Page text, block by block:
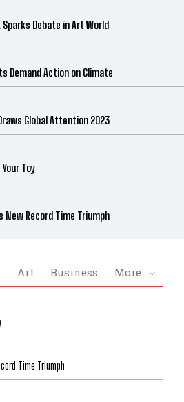
Debate in Art World
Demand Action on Climate
Global Attention 2023
Toy
New Record Time Triumph
Art Business More
Time Triumph